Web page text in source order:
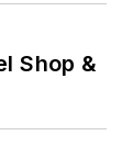
Shop &